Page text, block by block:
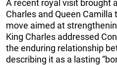
A recent royal visit brought
Charles and Queen Camilla
move aimed at
King Charles addressed
the enduring relationship
describing it as a lasting